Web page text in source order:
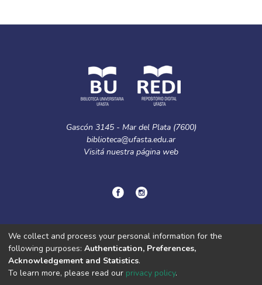
Gascón 3145 - Mar del Plata (7600)
biblioteca@ufasta.edu.ar
Visitá nuestra página web
© Copyright2024.Política de privacidad.
DSpace software copyright © 2002-2026
Cookie
Privacy
End User
We collect and process your personal information for the
following purposes: Authentication, Preferences,
Acknowledgement and Statistics.
To learn more, please read our privacy policy.